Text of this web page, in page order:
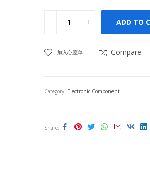
ADD TO
加入心愿单 Compare
Category: Electronic Component
Share